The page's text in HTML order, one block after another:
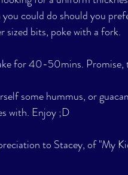
could do should you
sized bits, poke with a fork.
for 40-50mins.
some hummus, or
with. Enjoy ;D
to Stacey, of "My